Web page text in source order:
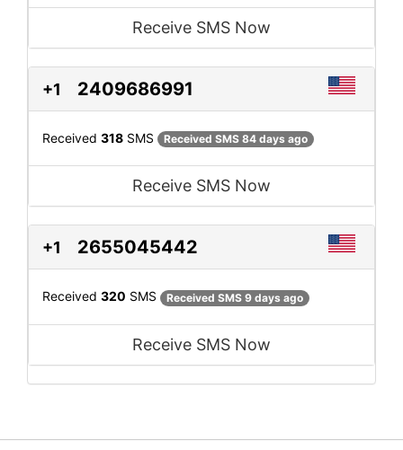
Receive SMS Now
+1 2409686991
Received 318 SMS Received SMS 84 days ago
Receive SMS Now
+1 2655045442
Received 320 SMS Received SMS 9 days ago
Receive SMS Now